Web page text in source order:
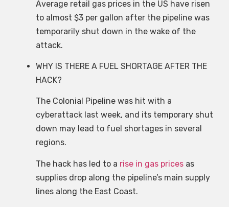
Average retail gas prices in the US have risen
to almost $3 per gallon after the pipeline was
temporarily shut down in the wake of the
attack.
WHY IS THERE A FUEL SHORTAGE AFTER THE
HACK?
The Colonial Pipeline was hit with a
cyberattack last week, and its temporary shut
down may lead to fuel shortages in several
regions.
The hack has led to a rise in gas prices as
supplies drop along the pipeline’s main supply
lines along the East Coast.